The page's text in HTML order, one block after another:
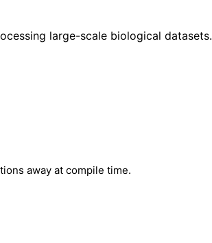
large-scale biological datasets.
away at compile time.